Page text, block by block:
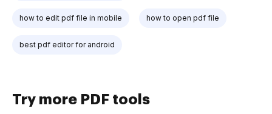
how to edit pdf file in mobile how to open pdf file
best pdf editor for android
Try more PDF tools